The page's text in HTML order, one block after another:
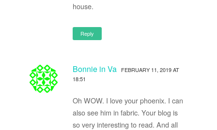
house.
Reply
Bonnie in Va
FEBRUARY 11, 2019 AT
18:51
Oh WOW. I love your phoenix. I can
also see him in fabric. Your blog is
so very interesting to read. And all